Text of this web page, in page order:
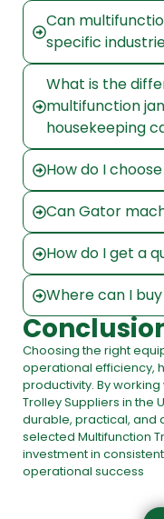
Can
specific
What is the
multifunction
housekeeping
How do I
Can Gator
How do I get a
Where can I
Choosing the right
operational efficiency,
productivity. By
Trolley Suppliers in the
durable, practical, and
selected Multifunction
investment in
operational success